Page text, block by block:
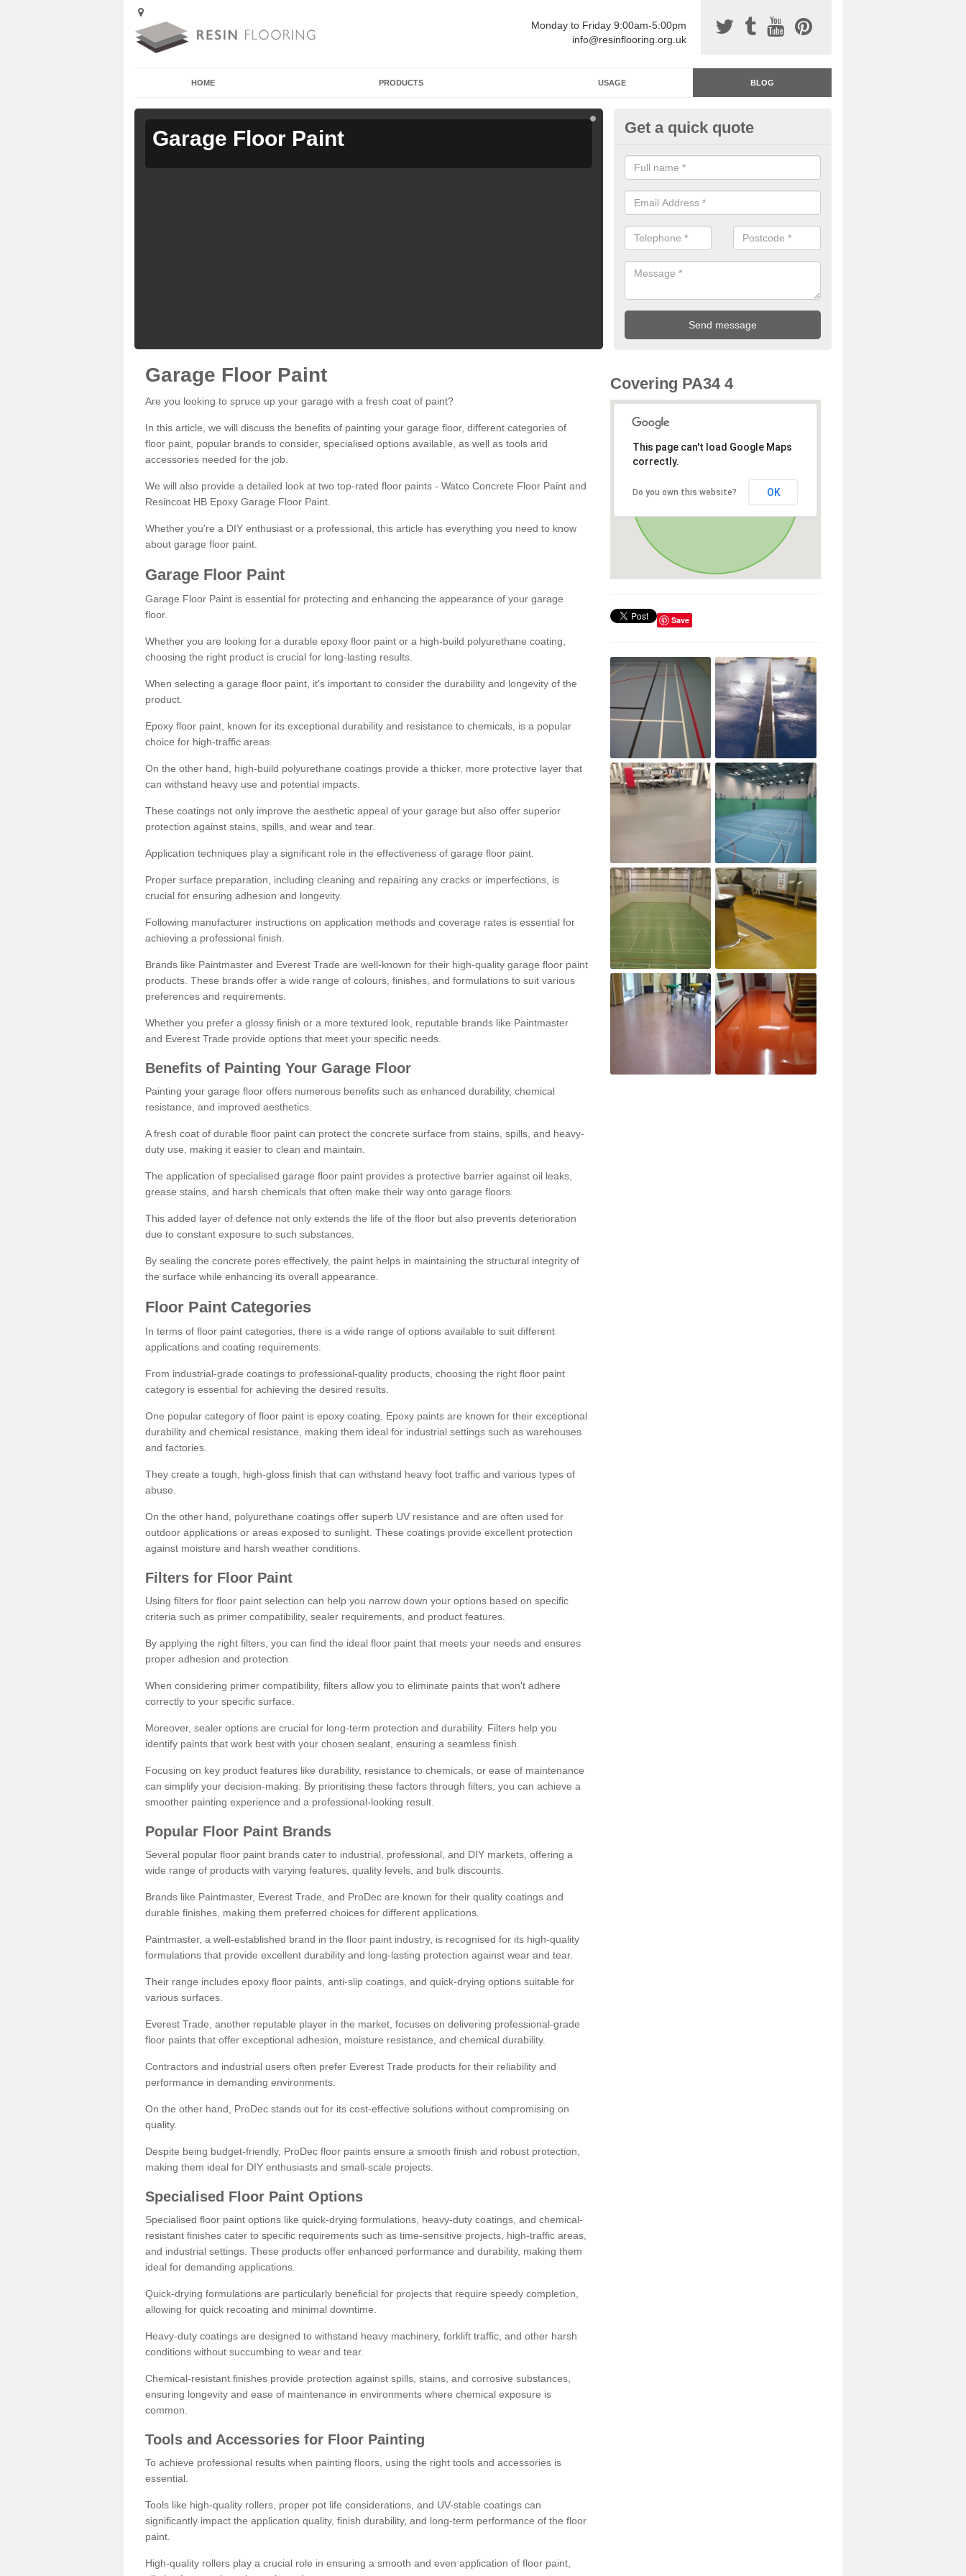
Monday to Friday 9:00am-5:00pm
info@resinflooring.org.uk
HOME PRODUCTS USAGE BLOG
Garage Floor Paint Garage Floor Paint
Get a quick quote
Garage Floor Paint
Are you looking to spruce up your garage with a fresh coat of paint?
In this article, we will discuss the benefits of painting your garage floor, different categories of
floor paint, popular brands to consider, specialised options available, as well as tools and
accessories needed for the job.
We will also provide a detailed look at two top-rated floor paints - Watco Concrete Floor Paint and
Resincoat HB Epoxy Garage Floor Paint.
Whether you're a DIY enthusiast or a professional, this article has everything you need to know
about garage floor paint.
Garage Floor Paint
Garage Floor Paint is essential for protecting and enhancing the appearance of your garage
floor.
Whether you are looking for a durable epoxy floor paint or a high-build polyurethane coating,
choosing the right product is crucial for long-lasting results.
When selecting a garage floor paint, it's important to consider the durability and longevity of the
product.
Epoxy floor paint, known for its exceptional durability and resistance to chemicals, is a popular
choice for high-traffic areas.
On the other hand, high-build polyurethane coatings provide a thicker, more protective layer that
can withstand heavy use and potential impacts.
These coatings not only improve the aesthetic appeal of your garage but also offer superior
protection against stains, spills, and wear and tear.
Application techniques play a significant role in the effectiveness of garage floor paint.
Proper surface preparation, including cleaning and repairing any cracks or imperfections, is
crucial for ensuring adhesion and longevity.
Following manufacturer instructions on application methods and coverage rates is essential for
achieving a professional finish.
Brands like Paintmaster and Everest Trade are well-known for their high-quality garage floor paint
products. These brands offer a wide range of colours, finishes, and formulations to suit various
preferences and requirements.
Whether you prefer a glossy finish or a more textured look, reputable brands like Paintmaster
and Everest Trade provide options that meet your specific needs.
Benefits of Painting Your Garage Floor
Painting your garage floor offers numerous benefits such as enhanced durability, chemical
resistance, and improved aesthetics.
A fresh coat of durable floor paint can protect the concrete surface from stains, spills, and heavy-
duty use, making it easier to clean and maintain.
The application of specialised garage floor paint provides a protective barrier against oil leaks,
grease stains, and harsh chemicals that often make their way onto garage floors.
This added layer of defence not only extends the life of the floor but also prevents deterioration
due to constant exposure to such substances.
By sealing the concrete pores effectively, the paint helps in maintaining the structural integrity of
the surface while enhancing its overall appearance.
Floor Paint Categories
In terms of floor paint categories, there is a wide range of options available to suit different
applications and coating requirements.
From industrial-grade coatings to professional-quality products, choosing the right floor paint
category is essential for achieving the desired results.
One popular category of floor paint is epoxy coating. Epoxy paints are known for their exceptional
durability and chemical resistance, making them ideal for industrial settings such as warehouses
and factories.
They create a tough, high-gloss finish that can withstand heavy foot traffic and various types of
abuse.
On the other hand, polyurethane coatings offer superb UV resistance and are often used for
outdoor applications or areas exposed to sunlight. These coatings provide excellent protection
against moisture and harsh weather conditions.
Filters for Floor Paint
Using filters for floor paint selection can help you narrow down your options based on specific
criteria such as primer compatibility, sealer requirements, and product features.
By applying the right filters, you can find the ideal floor paint that meets your needs and ensures
proper adhesion and protection.
When considering primer compatibility, filters allow you to eliminate paints that won't adhere
correctly to your specific surface.
Moreover, sealer options are crucial for long-term protection and durability. Filters help you
identify paints that work best with your chosen sealant, ensuring a seamless finish.
Focusing on key product features like durability, resistance to chemicals, or ease of maintenance
can simplify your decision-making. By prioritising these factors through filters, you can achieve a
smoother painting experience and a professional-looking result.
Popular Floor Paint Brands
Several popular floor paint brands cater to industrial, professional, and DIY markets, offering a
wide range of products with varying features, quality levels, and bulk discounts.
Brands like Paintmaster, Everest Trade, and ProDec are known for their quality coatings and
durable finishes, making them preferred choices for different applications.
Paintmaster, a well-established brand in the floor paint industry, is recognised for its high-quality
formulations that provide excellent durability and long-lasting protection against wear and tear.
Their range includes epoxy floor paints, anti-slip coatings, and quick-drying options suitable for
various surfaces.
Everest Trade, another reputable player in the market, focuses on delivering professional-grade
floor paints that offer exceptional adhesion, moisture resistance, and chemical durability.
Contractors and industrial users often prefer Everest Trade products for their reliability and
performance in demanding environments.
On the other hand, ProDec stands out for its cost-effective solutions without compromising on
quality.
Despite being budget-friendly, ProDec floor paints ensure a smooth finish and robust protection,
making them ideal for DIY enthusiasts and small-scale projects.
Specialised Floor Paint Options
Specialised floor paint options like quick-drying formulations, heavy-duty coatings, and chemical-
resistant finishes cater to specific requirements such as time-sensitive projects, high-traffic areas,
and industrial settings. These products offer enhanced performance and durability, making them
ideal for demanding applications.
Quick-drying formulations are particularly beneficial for projects that require speedy completion,
allowing for quick recoating and minimal downtime.
Heavy-duty coatings are designed to withstand heavy machinery, forklift traffic, and other harsh
conditions without succumbing to wear and tear.
Chemical-resistant finishes provide protection against spills, stains, and corrosive substances,
ensuring longevity and ease of maintenance in environments where chemical exposure is
common.
Tools and Accessories for Floor Painting
To achieve professional results when painting floors, using the right tools and accessories is
essential.
Tools like high-quality rollers, proper pot life considerations, and UV-stable coatings can
significantly impact the application quality, finish durability, and long-term performance of the floor
paint.
High-quality rollers play a crucial role in ensuring a smooth and even application of floor paint,
Covering PA34 4
This page can't load Google Maps
correctly.
Do you own this website? OK
Save